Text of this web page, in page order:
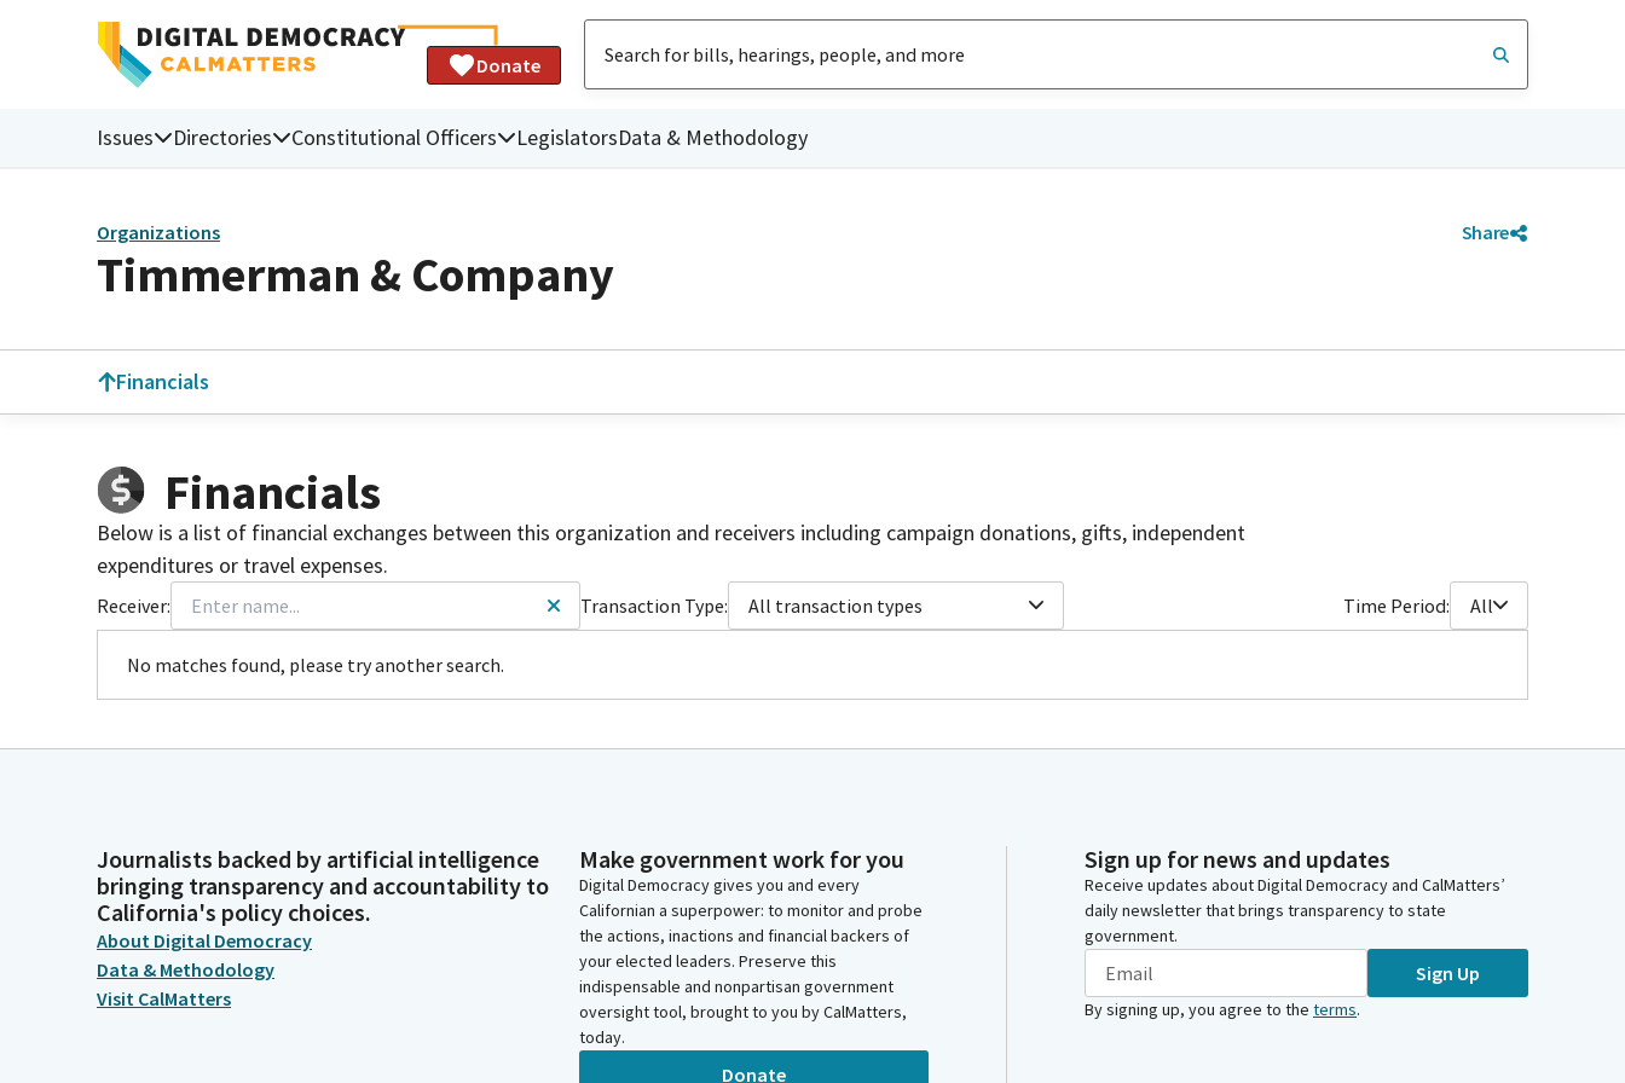
Donate
Issues Directories Constitutional Officers LegislatorsData & Methodology
Organizations Share
Timmerman & Company
Financials
Financials
Below is a list of financial exchanges between this organization and receivers including campaign donations, gifts, independent
expenditures or travel expenses.
Receiver: Transaction Type: All transaction types Time Period: All
No matches found, please try another search.
Journalists backed by artificial intelligence
bringing transparency and accountability to
California's policy choices.
About Digital Democracy
Data & Methodology
Visit CalMatters
Make government work for you
Digital Democracy gives you and every
Californian a superpower: to monitor and probe
the actions, inactions and financial backers of
your elected leaders. Preserve this
indispensable and nonpartisan government
oversight tool, brought to you by CalMatters,
today.
Donate
Sign up for news and updates
Receive updates about Digital Democracy and CalMatters’
daily newsletter that brings transparency to state
government.
Sign Up
By signing up, you agree to the terms.